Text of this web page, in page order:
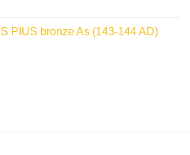
PIUS bronze As (143-144 AD)